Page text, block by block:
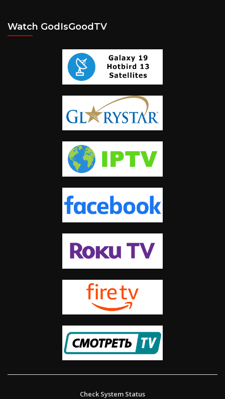
The Book of Ephesians
You can’t earn God’s love, but you can learn God’s love. “God is
The Way of Life – Helping Underprivileged Children in Delhi
The Book of Ephesians – ဧဖက်သြဝါဒစာ အခန်းကြီး။
A Great Loss or a Great Gain?
Watch GodIsGoodTV
Check System Status